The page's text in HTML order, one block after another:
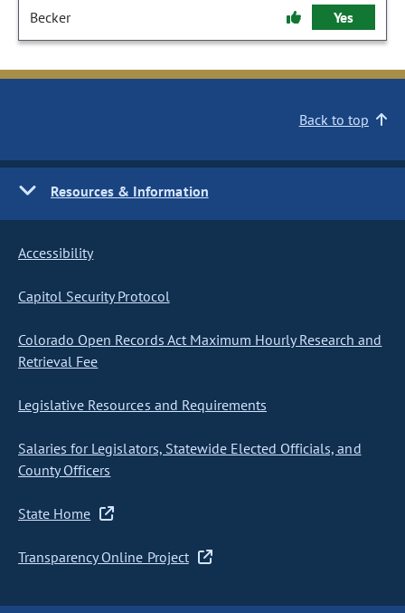
Becker Yes
Back to top
Resources & Information
Accessibility
Capitol Security Protocol
Colorado Open Records Act Maximum Hourly Research and
Retrieval Fee
Legislative Resources and Requirements
Salaries for Legislators, Statewide Elected Officials, and
County Officers
State Home
Transparency Online Project